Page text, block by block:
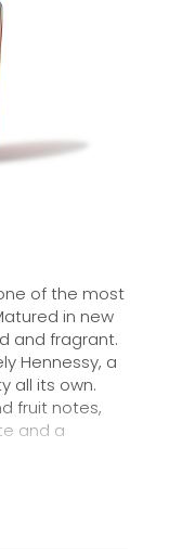
of the most
in new
and fragrant.
Hennessy, a
all its own.
fruit notes,
and a
and
Easy